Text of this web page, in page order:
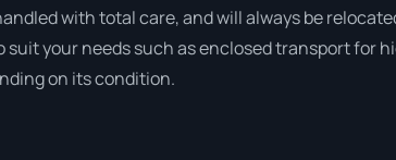
with total care, and will always be
suit your needs such as enclosed transport for
on its condition.